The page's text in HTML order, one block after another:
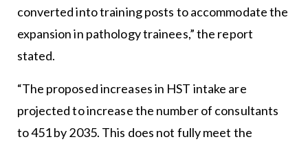
converted into training posts to accommodate the
expansion in pathology trainees,” the report
stated.
“The proposed increases in HST intake are
projected to increase the number of consultants
to 451 by 2035. This does not fully meet the